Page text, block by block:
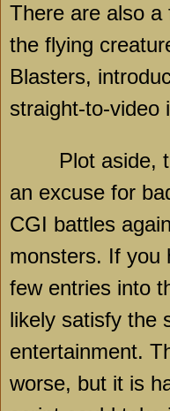
There are also a
the flying
Blasters,
straight-to-video
Plot aside,
an excuse for
CGI battles
monsters. If you
few entries into
likely satisfy the
entertainment.
worse, but it is